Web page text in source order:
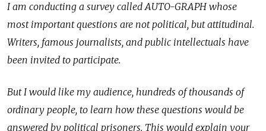
I am conducting a survey called AUTO-GRAPH whose
most important questions are not political, but attitudinal.
Writers, famous journalists, and public intellectuals have
been invited to participate.
But I would like my audience, hundreds of thousands of
ordinary people, to learn how these questions would be
answered by political prisoners. This would explain your